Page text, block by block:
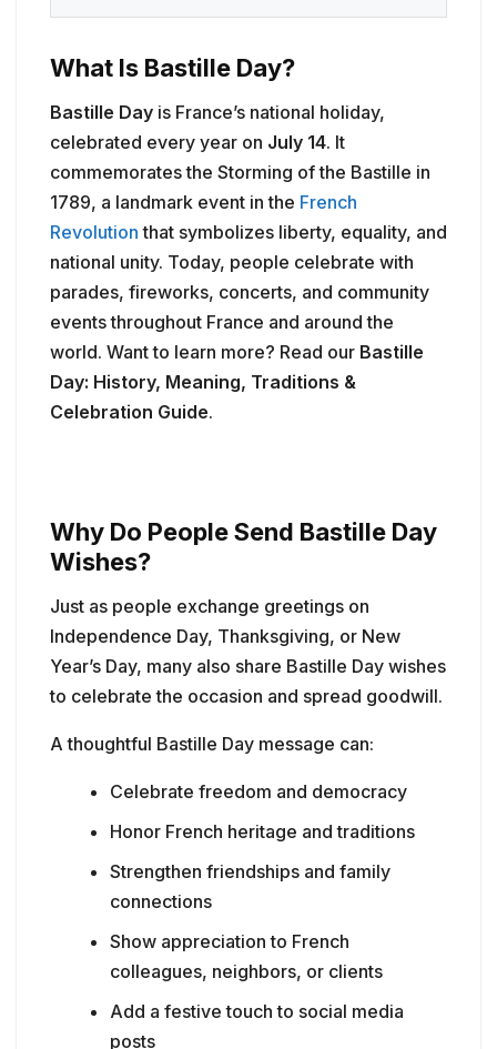
What Is Bastille Day?
Bastille Day is France’s national holiday,
celebrated every year on July 14. It
commemorates the Storming of the Bastille in
1789, a landmark event in the French
Revolution that symbolizes liberty, equality, and
national unity. Today, people celebrate with
parades, fireworks, concerts, and community
events throughout France and around the
world. Want to learn more? Read our Bastille
Day: History, Meaning, Traditions &
Celebration Guide.
Why Do People Send Bastille Day
Wishes?
Just as people exchange greetings on
Independence Day, Thanksgiving, or New
Year’s Day, many also share Bastille Day wishes
to celebrate the occasion and spread goodwill.
A thoughtful Bastille Day message can:
Celebrate freedom and democracy
Honor French heritage and traditions
Strengthen friendships and family
connections
Show appreciation to French
colleagues, neighbors, or clients
Add a festive touch to social media
posts